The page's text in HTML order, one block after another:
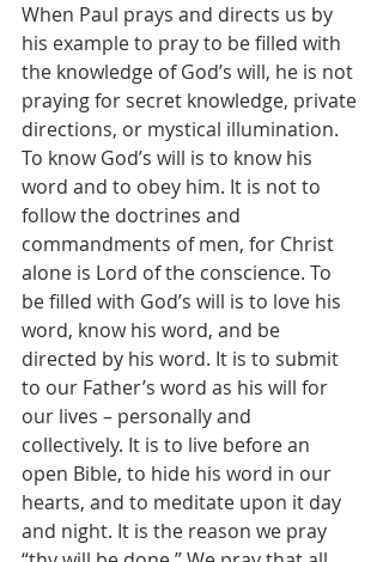
When Paul prays and directs us by
his example to pray to be filled with
the knowledge of God’s will, he is not
praying for secret knowledge, private
directions, or mystical illumination.
To know God’s will is to know his
word and to obey him. It is not to
follow the doctrines and
commandments of men, for Christ
alone is Lord of the conscience. To
be filled with God’s will is to love his
word, know his word, and be
directed by his word. It is to submit
to our Father’s word as his will for
our lives – personally and
collectively. It is to live before an
open Bible, to hide his word in our
hearts, and to meditate upon it day
and night. It is the reason we pray